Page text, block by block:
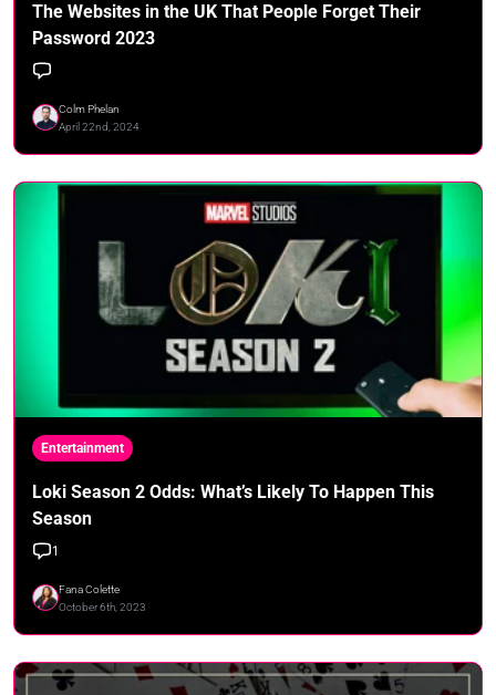
The Websites in the UK That People Forget Their
Password 2023
Colm Phelan
April 22nd, 2024
Entertainment
Loki Season 2 Odds: What’s Likely To Happen This
Season
1
Fana Colette
October 6th, 2023